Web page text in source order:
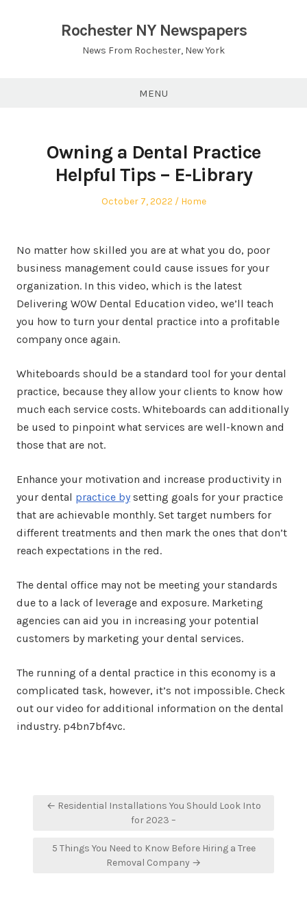
Rochester NY Newspapers
News From Rochester, New York
MENU
Owning a Dental Practice
Helpful Tips – E-Library
Posted
October 7, 2022
Posted
Home
No matter how skilled you are at what you do, poor
business management could cause issues for your
organization. In this video, which is the latest
Delivering WOW Dental Education video, we’ll teach
you how to turn your dental practice into a profitable
company once again.
Whiteboards should be a standard tool for your dental
practice, because they allow your clients to know how
much each service costs. Whiteboards can additionally
be used to pinpoint what services are well-known and
those that are not.
Enhance your motivation and increase productivity in
your dental practice bysetting goals for your practice
that are achievable monthly. Set target numbers for
different treatments and then mark the ones that don’t
reach expectations in the red.
The dental office may not be meeting your standards
due to a lack of leverage and exposure. Marketing
agencies can aid you in increasing your potential
customers by marketing your dental services.
The running of a dental practice in this economy is a
complicated task, however, it’s not impossible. Check
out our video for additional information on the dental
industry. p4bn7bf4vc.
Post← Residential Installations You Should Look Into
for 2023 –
5 Things You Need to Know Before Hiring a Tree
Removal Company →